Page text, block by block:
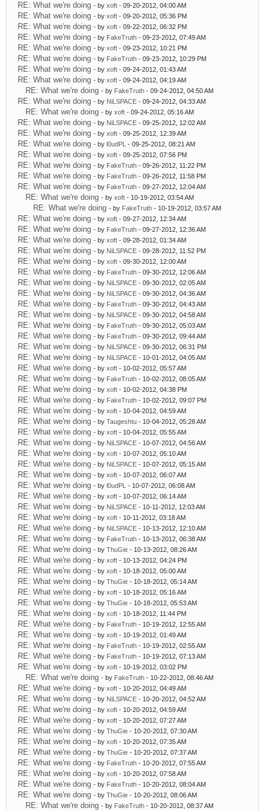
RE: What we're doing - by xoft - 09-20-2012, 04:00 AM
RE: What we're doing - by xoft - 09-20-2012, 05:36 PM
RE: What we're doing - by xoft - 09-22-2012, 06:32 PM
RE: What we're doing - by FakeTruth - 09-23-2012, 07:49 AM
RE: What we're doing - by xoft - 09-23-2012, 10:21 PM
RE: What we're doing - by FakeTruth - 09-23-2012, 10:29 PM
RE: What we're doing - by xoft - 09-24-2012, 01:43 AM
RE: What we're doing - by xoft - 09-24-2012, 04:19 AM
RE: What we're doing - by FakeTruth - 09-24-2012, 04:50 AM
RE: What we're doing - by NiLSPACE - 09-24-2012, 04:33 AM
RE: What we're doing - by xoft - 09-24-2012, 05:16 AM
RE: What we're doing - by NiLSPACE - 09-25-2012, 12:02 AM
RE: What we're doing - by xoft - 09-25-2012, 12:39 AM
RE: What we're doing - by l0udPL - 09-25-2012, 08:21 AM
RE: What we're doing - by xoft - 09-25-2012, 07:56 PM
RE: What we're doing - by FakeTruth - 09-26-2012, 11:22 PM
RE: What we're doing - by FakeTruth - 09-26-2012, 11:58 PM
RE: What we're doing - by FakeTruth - 09-27-2012, 12:04 AM
RE: What we're doing - by xoft - 10-19-2012, 03:54 AM
RE: What we're doing - by FakeTruth - 10-19-2012, 03:57 AM
RE: What we're doing - by xoft - 09-27-2012, 12:34 AM
RE: What we're doing - by FakeTruth - 09-27-2012, 12:36 AM
RE: What we're doing - by xoft - 09-28-2012, 01:34 AM
RE: What we're doing - by NiLSPACE - 09-28-2012, 11:52 PM
RE: What we're doing - by xoft - 09-30-2012, 12:00 AM
RE: What we're doing - by FakeTruth - 09-30-2012, 12:06 AM
RE: What we're doing - by NiLSPACE - 09-30-2012, 02:05 AM
RE: What we're doing - by NiLSPACE - 09-30-2012, 04:36 AM
RE: What we're doing - by FakeTruth - 09-30-2012, 04:43 AM
RE: What we're doing - by NiLSPACE - 09-30-2012, 04:58 AM
RE: What we're doing - by FakeTruth - 09-30-2012, 05:03 AM
RE: What we're doing - by FakeTruth - 09-30-2012, 09:44 AM
RE: What we're doing - by NiLSPACE - 09-30-2012, 06:31 PM
RE: What we're doing - by NiLSPACE - 10-01-2012, 04:05 AM
RE: What we're doing - by xoft - 10-02-2012, 05:57 AM
RE: What we're doing - by FakeTruth - 10-02-2012, 08:05 AM
RE: What we're doing - by xoft - 10-02-2012, 04:38 PM
RE: What we're doing - by FakeTruth - 10-02-2012, 09:07 PM
RE: What we're doing - by xoft - 10-04-2012, 04:59 AM
RE: What we're doing - by Taugeshtu - 10-04-2012, 05:28 AM
RE: What we're doing - by xoft - 10-04-2012, 05:55 AM
RE: What we're doing - by NiLSPACE - 10-07-2012, 04:56 AM
RE: What we're doing - by xoft - 10-07-2012, 05:10 AM
RE: What we're doing - by NiLSPACE - 10-07-2012, 05:15 AM
RE: What we're doing - by xoft - 10-07-2012, 06:07 AM
RE: What we're doing - by l0udPL - 10-07-2012, 06:08 AM
RE: What we're doing - by xoft - 10-07-2012, 06:14 AM
RE: What we're doing - by NiLSPACE - 10-11-2012, 12:03 AM
RE: What we're doing - by xoft - 10-11-2012, 03:18 AM
RE: What we're doing - by NiLSPACE - 10-13-2012, 12:10 AM
RE: What we're doing - by FakeTruth - 10-13-2012, 06:38 AM
RE: What we're doing - by ThuGie - 10-13-2012, 08:26 AM
RE: What we're doing - by xoft - 10-13-2012, 04:24 PM
RE: What we're doing - by xoft - 10-18-2012, 05:00 AM
RE: What we're doing - by ThuGie - 10-18-2012, 05:14 AM
RE: What we're doing - by xoft - 10-18-2012, 05:16 AM
RE: What we're doing - by ThuGie - 10-18-2012, 05:53 AM
RE: What we're doing - by xoft - 10-18-2012, 11:44 PM
RE: What we're doing - by FakeTruth - 10-19-2012, 12:55 AM
RE: What we're doing - by xoft - 10-19-2012, 01:49 AM
RE: What we're doing - by FakeTruth - 10-19-2012, 02:55 AM
RE: What we're doing - by FakeTruth - 10-19-2012, 07:13 AM
RE: What we're doing - by xoft - 10-19-2012, 03:02 PM
RE: What we're doing - by FakeTruth - 10-22-2012, 08:46 AM
RE: What we're doing - by xoft - 10-20-2012, 04:49 AM
RE: What we're doing - by NiLSPACE - 10-20-2012, 04:52 AM
RE: What we're doing - by xoft - 10-20-2012, 04:59 AM
RE: What we're doing - by xoft - 10-20-2012, 07:27 AM
RE: What we're doing - by ThuGie - 10-20-2012, 07:30 AM
RE: What we're doing - by xoft - 10-20-2012, 07:35 AM
RE: What we're doing - by ThuGie - 10-20-2012, 07:37 AM
RE: What we're doing - by FakeTruth - 10-20-2012, 07:55 AM
RE: What we're doing - by xoft - 10-20-2012, 07:58 AM
RE: What we're doing - by FakeTruth - 10-20-2012, 08:04 AM
RE: What we're doing - by ThuGie - 10-20-2012, 08:06 AM
RE: What we're doing - by FakeTruth - 10-20-2012, 08:37 AM